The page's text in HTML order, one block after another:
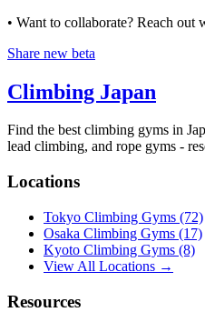
• Want to collaborate? Reach out
Share new beta
Climbing Japan
Find the best climbing gyms in
lead climbing, and rope gyms -
Locations
Tokyo Climbing Gyms (72)
Osaka Climbing Gyms (17)
Kyoto Climbing Gyms (8)
View All Locations →
Resources